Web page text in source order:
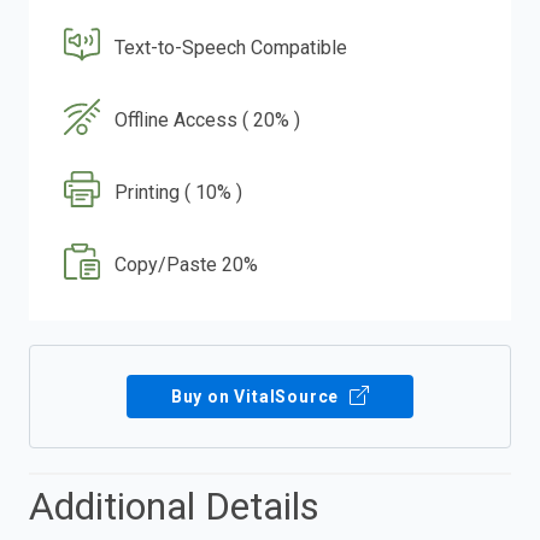
Text-to-Speech Compatible
Offline Access ( 20% )
Printing ( 10% )
Copy/Paste 20%
Buy on VitalSource
Additional Details